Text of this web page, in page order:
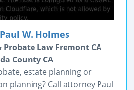
W. Holmes
Probate Law Fremont CA
County CA
estate planning or
planning? Call attorney Paul